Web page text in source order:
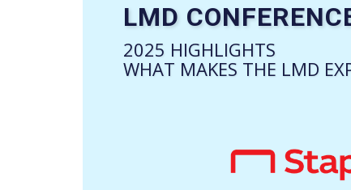
LMD
2025 HIGHLIGHTS
WHAT MAKES THE LMD